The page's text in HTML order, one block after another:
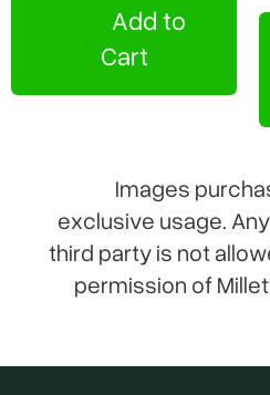
Add to
Cart
Images
exclusive usage.
third party is not
permission of